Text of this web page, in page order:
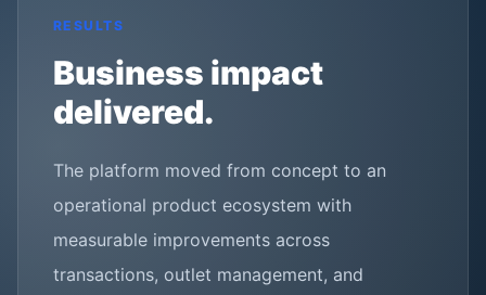
RESULTS
Business impact
delivered.
The platform moved from concept to an
operational product ecosystem with
measurable improvements across
transactions, outlet management, and